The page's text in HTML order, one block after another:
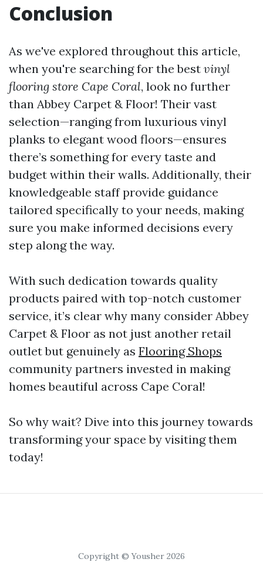
Conclusion
As we've explored throughout this article,
when you're searching for the best vinyl
flooring store Cape Coral, look no further
than Abbey Carpet & Floor! Their vast
selection—ranging from luxurious vinyl
planks to elegant wood floors—ensures
there’s something for every taste and
budget within their walls. Additionally, their
knowledgeable staff provide guidance
tailored specifically to your needs, making
sure you make informed decisions every
step along the way.
With such dedication towards quality
products paired with top-notch customer
service, it’s clear why many consider Abbey
Carpet & Floor as not just another retail
outlet but genuinely as Flooring Shops
community partners invested in making
homes beautiful across Cape Coral!
So why wait? Dive into this journey towards
transforming your space by visiting them
today!
Copyright © Yousher 2026